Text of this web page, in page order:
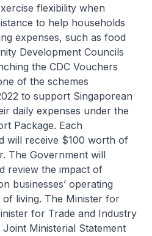
flexibility when
to help households
expenses, such as food
Development Councils
the CDC Vouchers
of the schemes
to support Singaporean
daily expenses under the
Package. Each
will receive $100 worth of
The Government will
review the impact of
businesses’ operating
of living. The Minister for
for Trade and Industry
Ministerial Statement